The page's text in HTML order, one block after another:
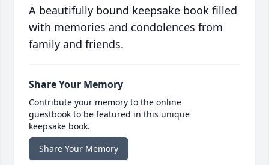
A beautifully bound keepsake book filled
with memories and condolences from
family and friends.
Share Your Memory
Contribute your memory to the online
guestbook to be featured in this unique
keepsake book.
Share Your Memory